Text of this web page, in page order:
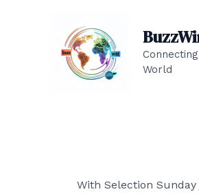
World
With Selection